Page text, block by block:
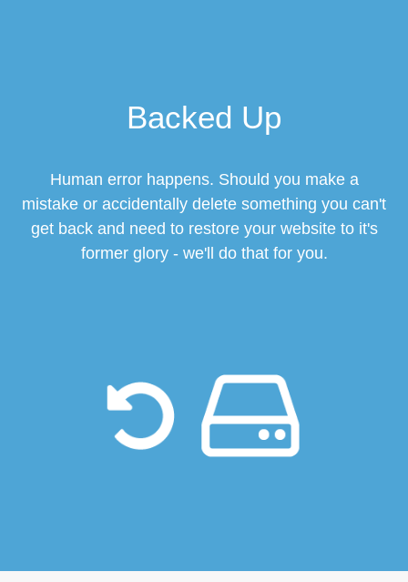
Backed Up
Human error happens. Should you make a
mistake or accidentally delete something you can't
get back and need to restore your website to it's
former glory - we'll do that for you.